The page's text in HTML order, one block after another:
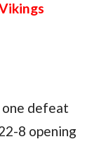
one defeat
8 opening